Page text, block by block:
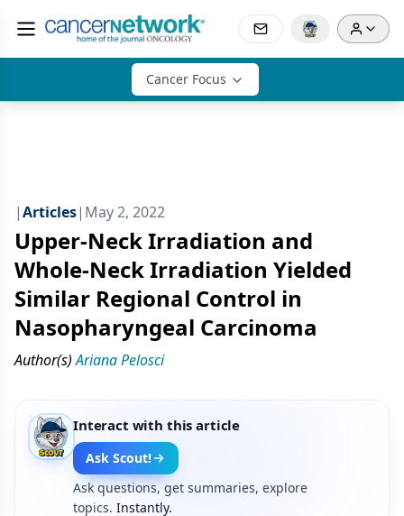
Cancer Focus
|Articles| May 2, 2022
Upper-Neck Irradiation and
Whole-Neck Irradiation Yielded
Similar Regional Control in
Nasopharyngeal Carcinoma
Author(s) Ariana Pelosci
Interact with this article
Ask Scout!
Ask questions, get summaries, explore
topics. Instantly.